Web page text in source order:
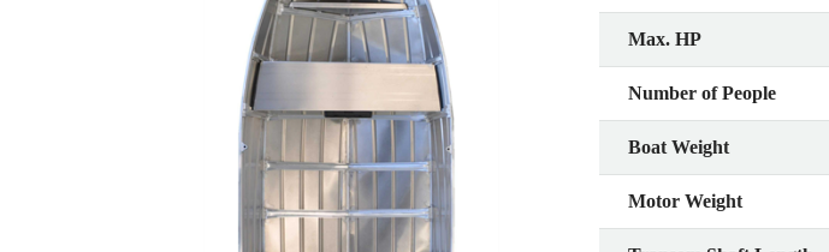
Max. HP
Number of People
Boat Weight
Motor Weight